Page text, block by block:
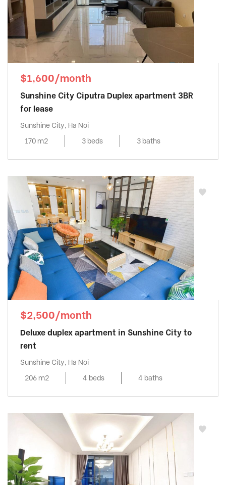
$1,600/month
Sunshine City Ciputra Duplex apartment 3BR
for lease
Sunshine City, Ha Noi
170 m2
3 beds 3 baths
$2,500/month
Deluxe duplex apartment in Sunshine City to
rent
Sunshine City, Ha Noi
206 m2
4 beds 4 baths